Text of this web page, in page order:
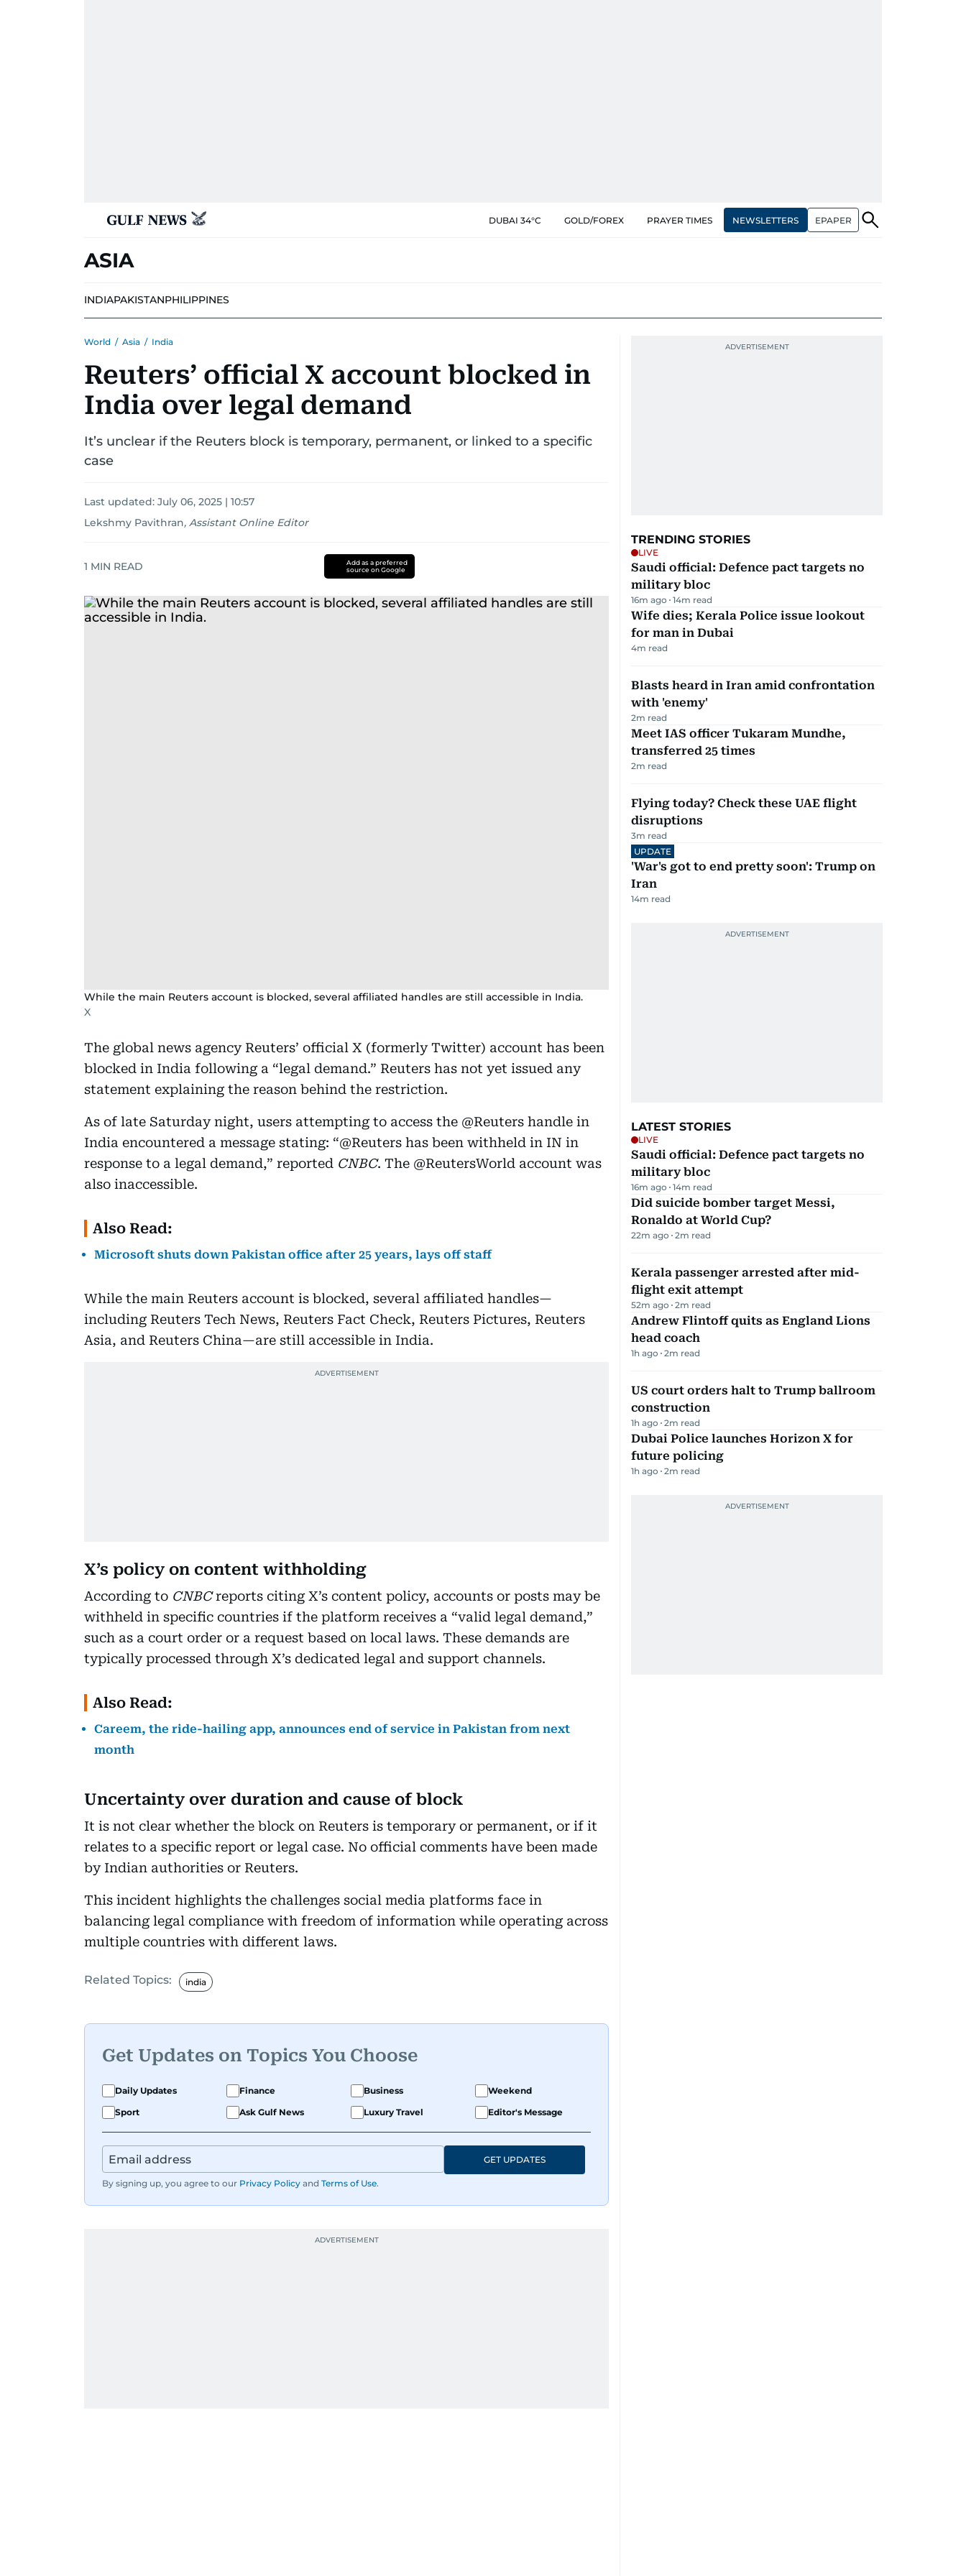
DUBAI 34°C GOLD/FOREX PRAYER TIMES NEWSLETTERS EPAPER
ASIA
INDIAPAKISTANPHILIPPINES
World / Asia / India
Reuters’ official X account blocked in
India over legal demand
It’s unclear if the Reuters block is temporary, permanent, or linked to a specific
case
Last updated: July 06, 2025 | 10:57
Lekshmy Pavithran, Assistant Online Editor
1 MIN READ
Add as a preferred
source on Google
While the main Reuters account is blocked, several affiliated handles are still accessible in India.
X
The global news agency Reuters’ official X (formerly Twitter) account has been
blocked in India following a “legal demand.” Reuters has not yet issued any
statement explaining the reason behind the restriction.
As of late Saturday night, users attempting to access the @Reuters handle in
India encountered a message stating: “@Reuters has been withheld in IN in
response to a legal demand,” reported CNBC. The @ReutersWorld account was
also inaccessible.
Also Read:
Microsoft shuts down Pakistan office after 25 years, lays off staff
While the main Reuters account is blocked, several affiliated handles—
including Reuters Tech News, Reuters Fact Check, Reuters Pictures, Reuters
Asia, and Reuters China—are still accessible in India.
X’s policy on content withholding
According to CNBCreports citing X’s content policy, accounts or posts may be
withheld in specific countries if the platform receives a “valid legal demand,”
such as a court order or a request based on local laws. These demands are
typically processed through X’s dedicated legal and support channels.
Also Read:
Careem, the ride-hailing app, announces end of service in Pakistan from next
month
Uncertainty over duration and cause of block
It is not clear whether the block on Reuters is temporary or permanent, or if it
relates to a specific report or legal case. No official comments have been made
by Indian authorities or Reuters.
This incident highlights the challenges social media platforms face in
balancing legal compliance with freedom of information while operating across
multiple countries with different laws.
Related Topics: india
Get Updates on Topics You Choose
Daily Updates Finance Business
Weekend
Sport
Ask Gulf News Luxury Travel Editor's Message
By signing up, you agree to our Privacy Policy and Terms of Use.
GET UPDATES
TRENDING STORIES
LIVE
Saudi official: Defence pact targets no
military bloc
16m ago 14m read
Wife dies; Kerala Police issue lookout
for man in Dubai
4m read
Blasts heard in Iran amid confrontation
with 'enemy'
2m read
Meet IAS officer Tukaram Mundhe,
transferred 25 times
2m read
Flying today? Check these UAE flight
disruptions
3m read
UPDATE
'War's got to end pretty soon': Trump on
Iran
14m read
LATEST STORIES
LIVE
Saudi official: Defence pact targets no
military bloc
16m ago 14m read
Did suicide bomber target Messi,
Ronaldo at World Cup?
22m ago 2m read
Kerala passenger arrested after mid-
flight exit attempt
52m ago 2m read
Andrew Flintoff quits as England Lions
head coach
1h ago 2m read
US court orders halt to Trump ballroom
construction
1h ago 2m read
Dubai Police launches Horizon X for
future policing
1h ago 2m read